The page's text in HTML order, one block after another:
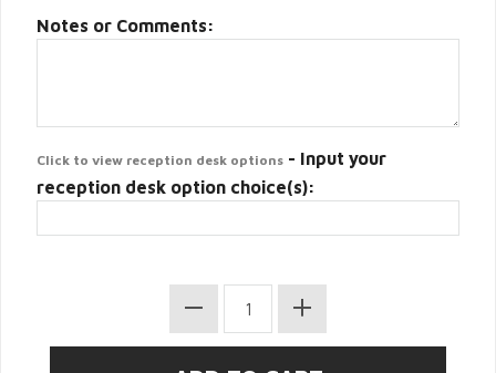
Notes or Comments:
Click to view reception desk options - Input your
reception desk option choice(s):